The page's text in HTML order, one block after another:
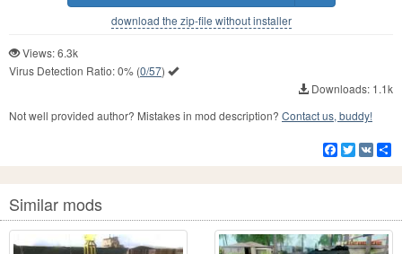
download the zip-file without installer
Views: 6.3k
Virus Detection Ratio:0% (0/57)
Downloads: 1.1k
Not well provided author? Mistakes in mod description? Contact us, buddy!
Facebook
Twitter
VK
Similar mods